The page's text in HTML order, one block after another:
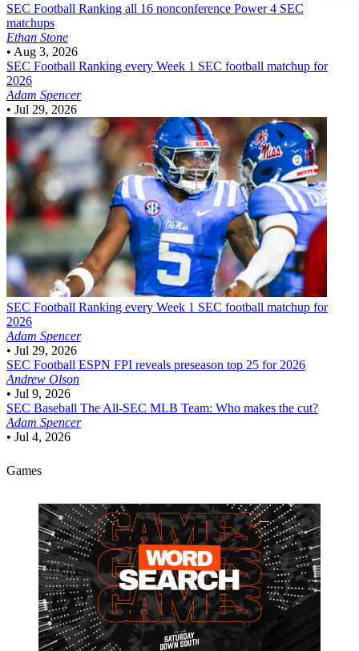
SEC Football Ranking all 16 nonconference Power 4 SEC
matchups
Ethan Stone
• Aug 3, 2026
SEC Football Ranking every Week 1 SEC football matchup for
2026
Adam Spencer
• Jul 29, 2026
SEC Football Ranking every Week 1 SEC football matchup for
2026
Adam Spencer
• Jul 29, 2026
SEC Football ESPN FPI reveals preseason top 25 for 2026
Andrew Olson
• Jul 9, 2026
SEC Baseball The All-SEC MLB Team: Who makes the cut?
Adam Spencer
• Jul 4, 2026
Games